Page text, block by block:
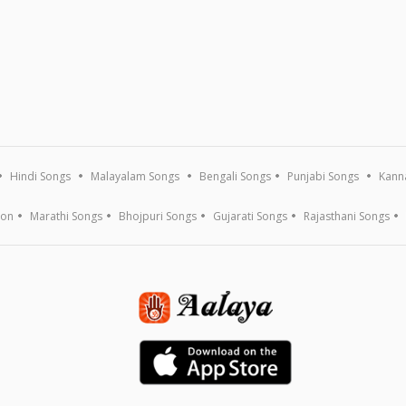
Hindi Songs Malayalam Songs Bengali Songs Punjabi Songs
Marathi Songs Bhojpuri Songs Gujarati Songs Rajasthani Songs